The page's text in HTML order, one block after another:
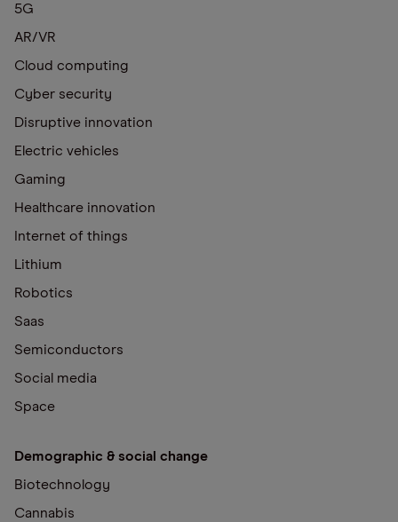
5G
AR/VR
Cloud computing
Cyber security
Disruptive innovation
Electric vehicles
Gaming
Healthcare innovation
Internet of things
Lithium
Robotics
Saas
Semiconductors
Social media
Space
Demographic & social change
Biotechnology
Cannabis